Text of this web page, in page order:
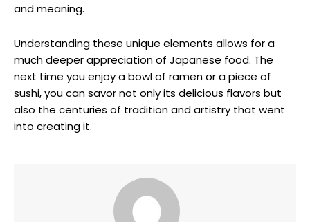
and meaning.
Understanding these unique elements allows for a
much deeper appreciation of Japanese food. The
next time you enjoy a bowl of ramen or a piece of
sushi, you can savor not only its delicious flavors but
also the centuries of tradition and artistry that went
into creating it.